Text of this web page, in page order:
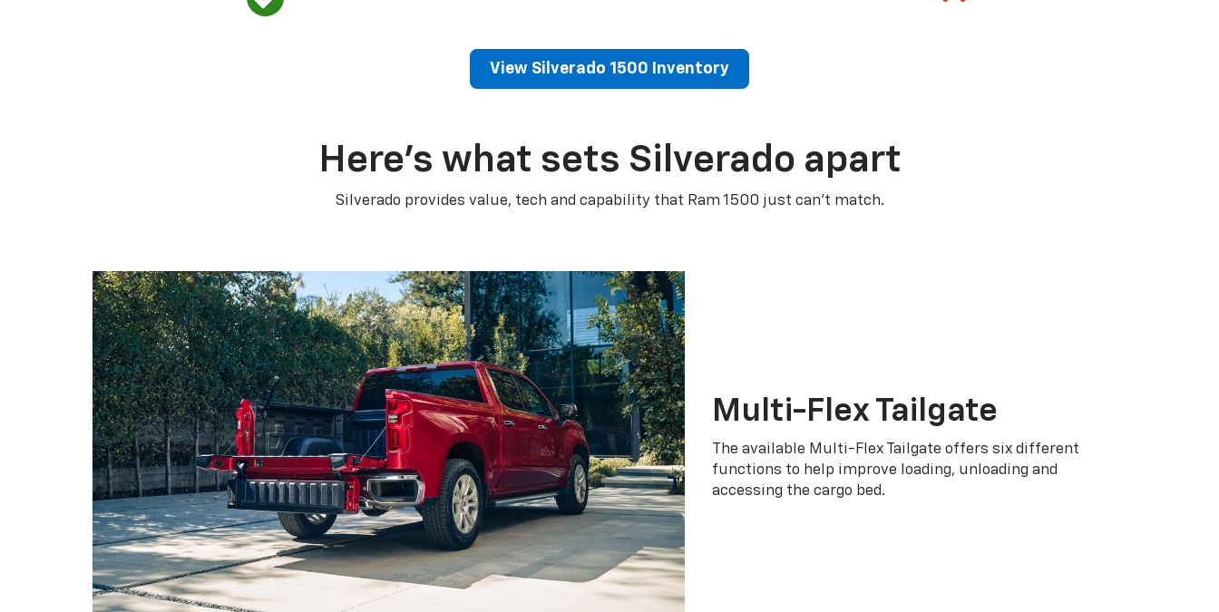
View Silverado 1500 Inventory
Here’s what sets Silverado apart
Silverado provides value, tech and capability that Ram 1500 just can’t match.
Multi-Flex Tailgate
The available Multi-Flex Tailgate offers six different
functions to help improve loading, unloading and
accessing the cargo bed.